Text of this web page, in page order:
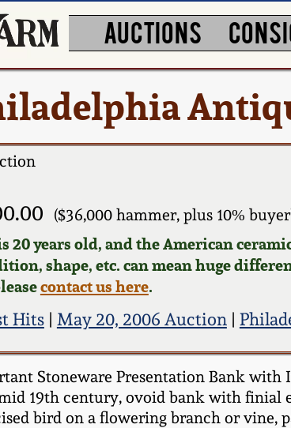
AUCTIONS
($36,000 hammer, plus 10%
years old, and the American
shape, etc. can mean huge
contact us here.
Hits| May 20, 2006 Auction|
Stoneware Presentation Bank
19th century, ovoid bank with
bird on a flowering branch or